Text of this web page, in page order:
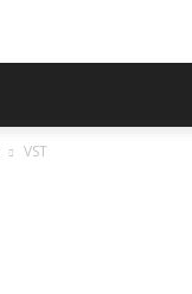
VST